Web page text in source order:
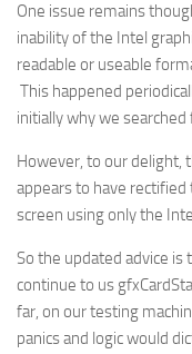
One issue remains
inability of the Intel
readable or useable
This happened
initially why we
However, to our delight,
appears to have
screen using only the
So the updated advice
continue to us
far, on our testing
panics and logic would